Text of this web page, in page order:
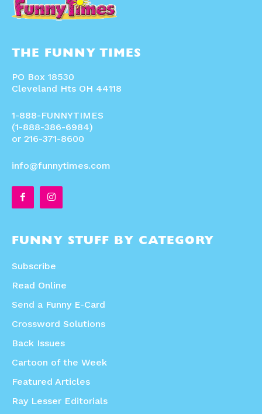
THE FUNNY TIMES
PO Box 18530
Cleveland Hts OH 44118
1-888-FUNNYTIMES
(1-888-386-6984)
or 216-371-8600
info@funnytimes.com
FUNNY STUFF BY CATEGORY
Subscribe
Read Online
Send a Funny E-Card
Crossword Solutions
Back Issues
Cartoon of the Week
Featured Articles
Ray Lesser Editorials